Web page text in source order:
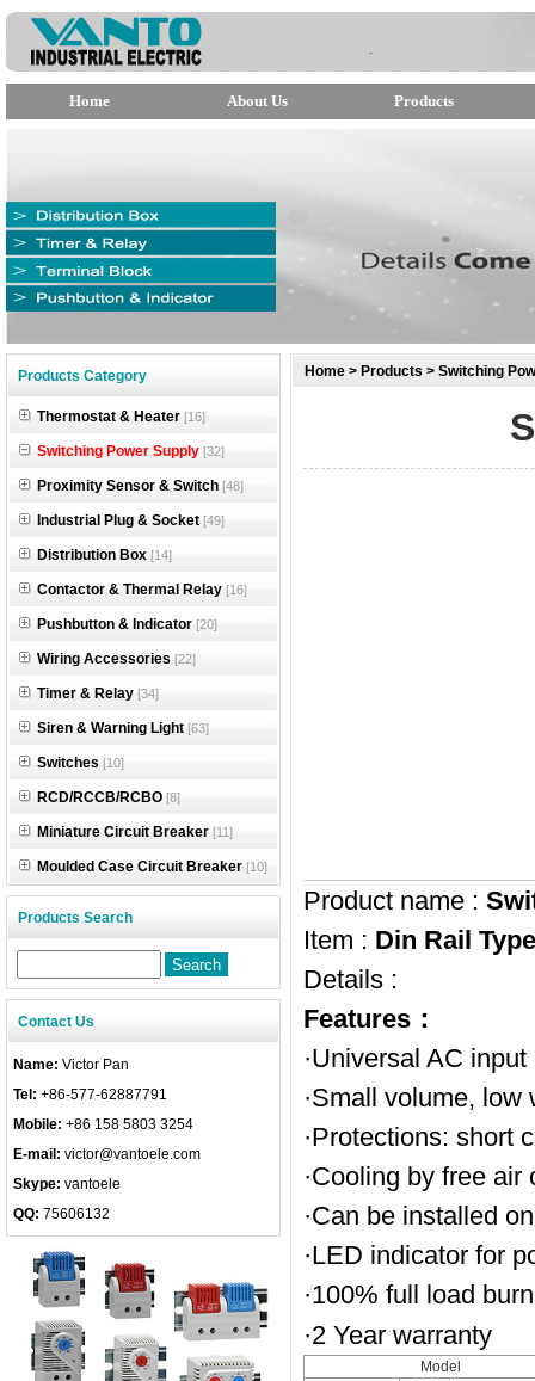
Home About Us Products
null
null
null
Products Category
Thermostat & Heater [16]
Switching Power Supply [32]
Proximity Sensor & Switch [48]
Industrial Plug & Socket [49]
Distribution Box [14]
Contactor & Thermal Relay [16]
Pushbutton & Indicator [20]
Wiring Accessories [22]
Timer & Relay [34]
Siren & Warning Light [63]
Switches [10]
RCD/RCCB/RCBO [8]
Miniature Circuit Breaker [11]
Moulded Case Circuit Breaker [10]
Products Search
Contact Us
Name: Victor Pan
Tel: +86-577-62887791
Mobile: +86 158 5803 3254
E-mail: victor@vantoele.com
Skype: vantoele
QQ: 75606132
Home > Products > Switching
Product name :
Item : Din Rail
Details :
Features：
·Universal AC input
·Small volume,
·Protections: short
·Cooling by free air
·Can be installed
·LED indicator for
·100% full load
·2 Year warranty
Model